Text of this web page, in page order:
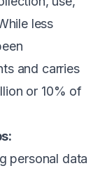
less
and carries
or 10% of
personal data